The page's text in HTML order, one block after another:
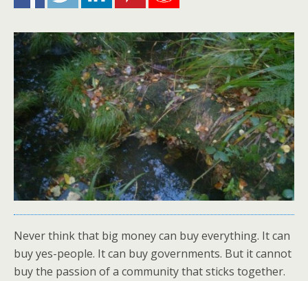
Never think that big money can buy everything. It can
buy yes-people. It can buy governments. But it cannot
buy the passion of a community that sticks together.